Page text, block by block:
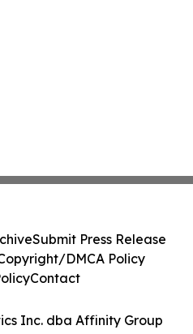
Inc. dba Affinity Group
Submit Press Release
DMCA Policy
Contact